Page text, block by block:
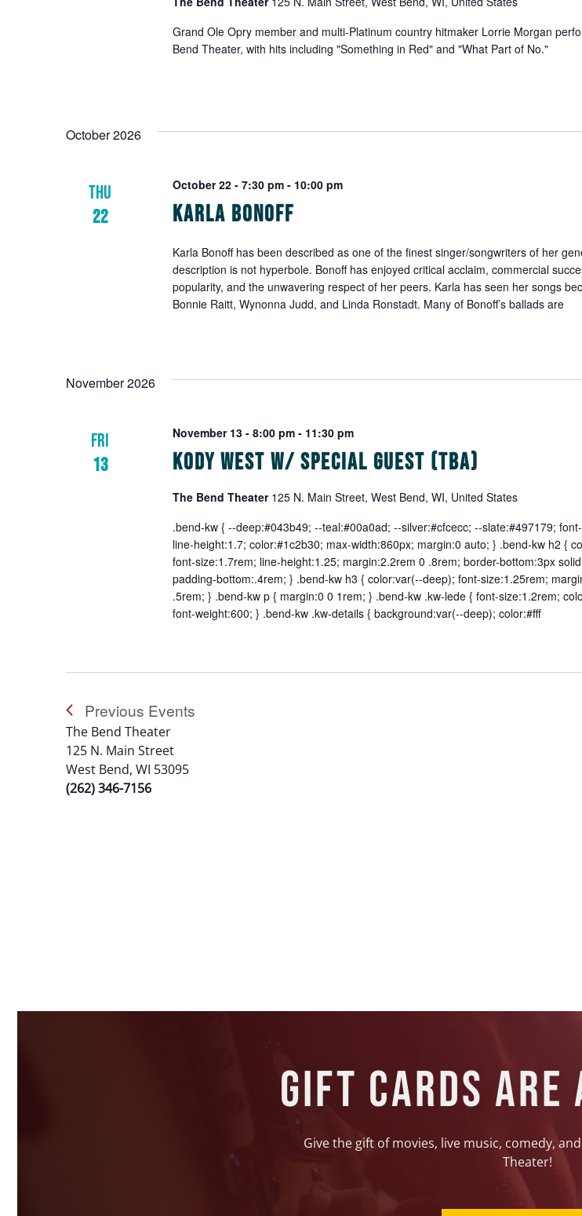
Grand Ole Opry member and multi-Platinum country hitmaker Lorrie Morgan
Bend Theater, with hits including "Something in Red" and "What Part of No."
October 2026
THU
22
Karla Bonoff
October 22 - 7:30 pm- 10:00 pm
Karla Bonoff has been described as one of the finest singer/songwriters of her
description is not hyperbole. Bonoff has enjoyed critical acclaim, commercial
popularity, and the unwavering respect of her peers. Karla has seen her songs
Bonnie Raitt, Wynonna Judd, and Linda Ronstadt. Many of Bonoff’s ballads are
November 2026
FRI
13
Kody West w/ Special Guest (TBA)
November 13 - 8:00 pm- 11:30 pm
The Bend Theater 125 N. Main Street, West Bend, WI, United States
.bend-kw { --deep:#043b49; --teal:#00a0ad; --silver:#cfcecc; --slate:#497179;
line-height:1.7; color:#1c2b30; max-width:860px; margin:0 auto; } .bend-kw h2 {
font-size:1.7rem; line-height:1.25; margin:2.2rem 0 .8rem; border-bottom:3px
padding-bottom:.4rem; } .bend-kw h3 { color:var(--deep); font-size:1.25rem;
.5rem; } .bend-kw p { margin:0 0 1rem; } .bend-kw .kw-lede { font-size:1.2rem;
font-weight:600; } .bend-kw .kw-details { background:var(--deep); color:#fff
Previous Events
The Bend Theater
125 N. Main Street
West Bend, WI 53095
(262) 346-7156
Gift Cards Are
Give the gift of movies, live music, comedy,
Theater!